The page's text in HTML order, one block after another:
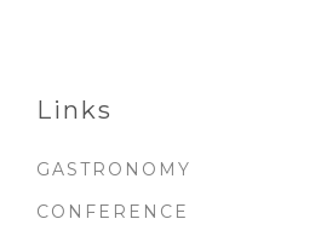
Links
GASTRONOMY
CONFERENCE